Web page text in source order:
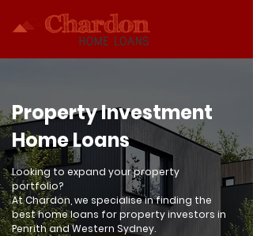
Property Investment
Home Loans
Looking to expand your property
portfolio?
At Chardon, we specialise in finding the
best home loans for property investors in
Penrith and Western Sydney.